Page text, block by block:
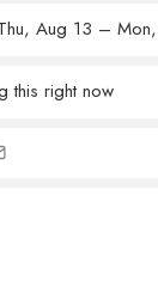
Aug 13 –
this right now